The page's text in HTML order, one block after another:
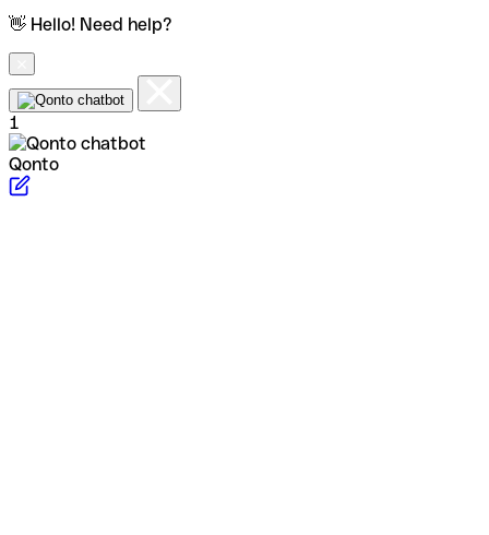
👋 Hello! Need help?
1
Qonto